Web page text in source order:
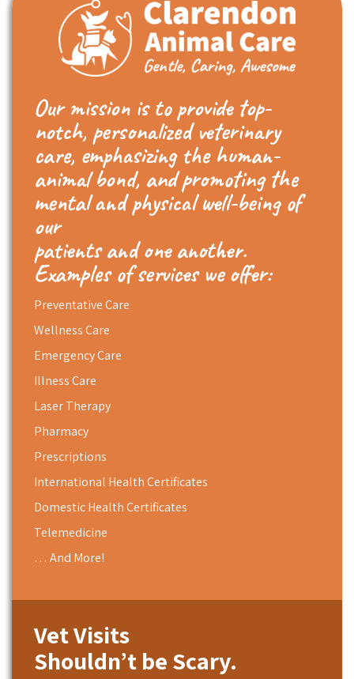
Our mission is to provide top-
notch, personalized veterinary
care, emphasizing the human-
animal bond, and promoting the
mental and physical well-being of
our
patients and one another.
Examples of services we offer:
Preventative Care
Wellness Care
Emergency Care
Illness Care
Laser Therapy
Pharmacy
Prescriptions
International Health Certificates
Domestic Health Certificates
Telemedicine
… And More!
Vet Visits
Shouldn’t be Scary.